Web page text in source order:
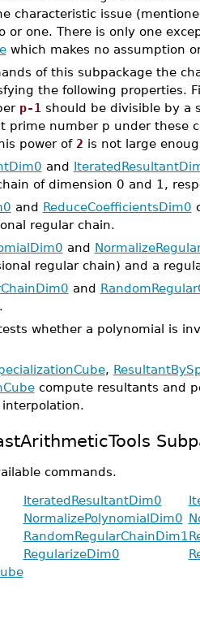
characteristic issue
or one. There is only one
which makes no assumption
of this subpackage the
the following properties.
p-1 should be divisible by a
prime number p under these
power of 2 is not large
and
of dimension 0 and 1,
and ReduceCoefficientsDim0
regular chain.
and
regular chain) and a
and
whether a polynomial is
,
compute resultants and
commands.
IteratedResultantDim0
NormalizePolynomialDim0
RandomRegularChainDim1
RegularizeDim0